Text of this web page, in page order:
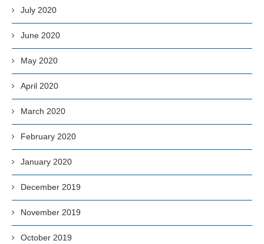
July 2020
June 2020
May 2020
April 2020
March 2020
February 2020
January 2020
December 2019
November 2019
October 2019